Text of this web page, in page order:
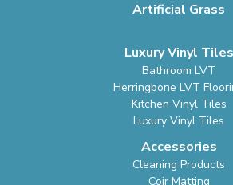
Artificial Grass
Luxury Vinyl Tiles
Bathroom LVT
Herringbone LVT
Kitchen Vinyl Tiles
Luxury Vinyl Tiles
Accessories
Cleaning Products
Coir Matting